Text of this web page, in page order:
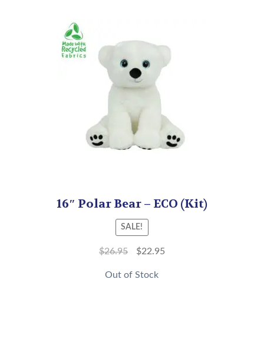
16″ Polar Bear – ECO (Kit)
SALE!
$26.95 $22.95
Out of Stock